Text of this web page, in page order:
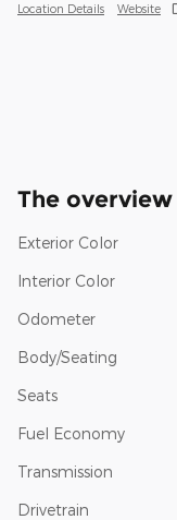
Location Details Website
The overview
Exterior Color
Interior Color
Odometer
Body/Seating
Seats
Fuel Economy
Transmission
Drivetrain